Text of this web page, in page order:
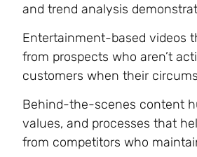
and trend analysis
Entertainment-based videos
from prospects who aren’t
customers when their
Behind-the-scenes content
values, and processes that
from competitors who